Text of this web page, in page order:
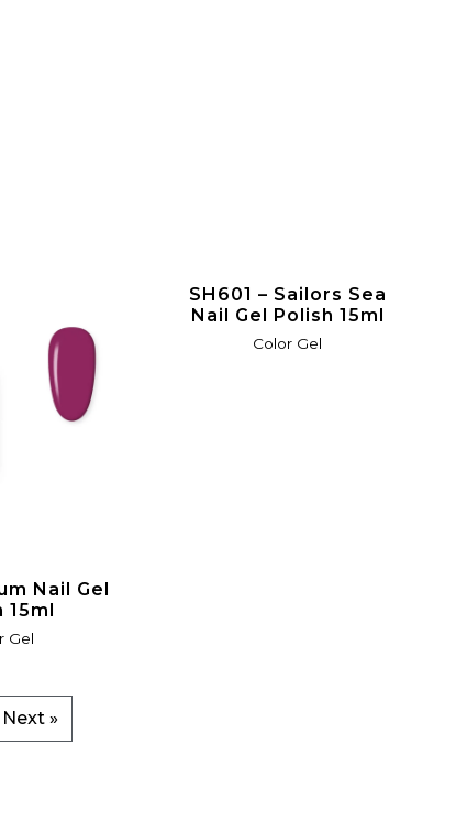
Nail Gel
15ml
Gel
SH601 – Sailors Sea
Nail Gel Polish 15ml
Color Gel
Next »